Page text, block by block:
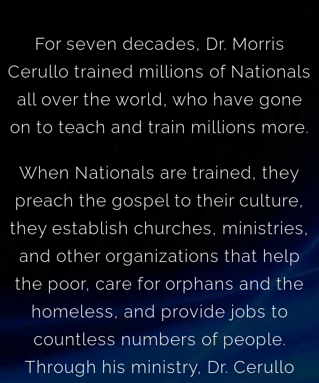
For seven decades, Dr. Morris
Cerullo trained millions of Nationals
all over the world, who have gone
on to teach and train millions more.
When Nationals are trained, they
preach the gospel to their culture,
they establish churches, ministries,
and other organizations that help
the poor, care for orphans and the
homeless, and provide jobs to
countless numbers of people.
Through his ministry, Dr. Cerullo